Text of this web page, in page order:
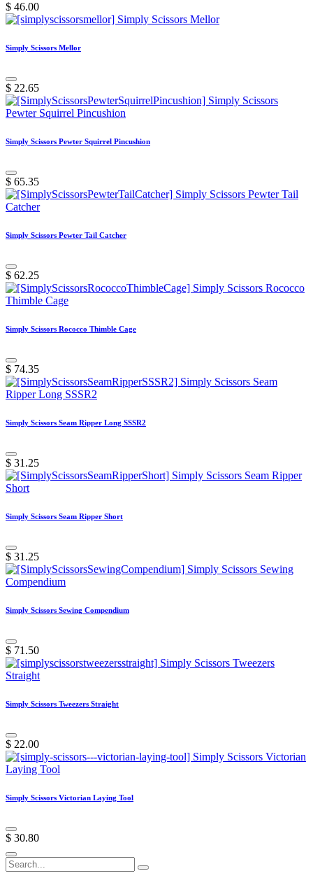
$ 46.00
Simply Scissors Mellor
$ 22.65
Simply Scissors Pewter Squirrel Pincushion
$ 65.35
Simply Scissors Pewter Tail Catcher
$ 62.25
Simply Scissors Rococco Thimble Cage
$ 74.35
Simply Scissors Seam Ripper Long SSSR2
$ 31.25
Simply Scissors Seam Ripper Short
$ 31.25
Simply Scissors Sewing Compendium
$ 71.50
Simply Scissors Tweezers Straight
$ 22.00
Simply Scissors Victorian Laying Tool
$ 30.80